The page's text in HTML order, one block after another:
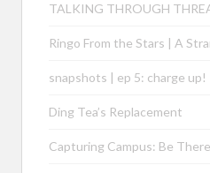
TALKING THROUGH
Ringo From the Stars | A
snapshots | ep 5: charge up!
Ding Tea’s Replacement
Capturing Campus: Be There